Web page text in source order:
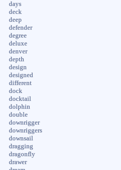
days
deck
deep
defender
degree
deluxe
denver
depth
design
designed
different
dock
docktail
dolphin
double
downrigger
downriggers
downsail
dragging
dragonfly
drawer